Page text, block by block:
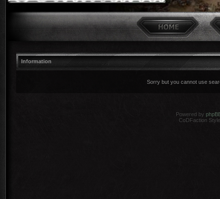
Information
Sorry but you cannot use
Powered by
CoDFaction